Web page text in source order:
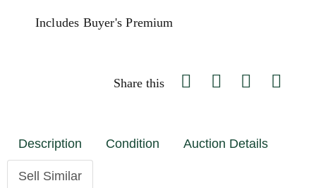
Includes Buyer's Premium
Share this
Description Condition Auction Details
Sell Similar